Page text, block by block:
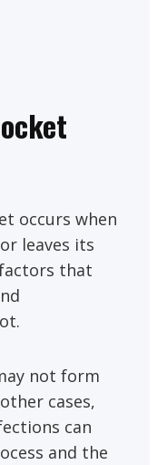
occurs when
leaves its
that
not form
cases,
can
and the